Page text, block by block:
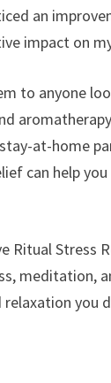
an
impact on
to anyone
at-home
can help
Ritual Stress
meditation,
you